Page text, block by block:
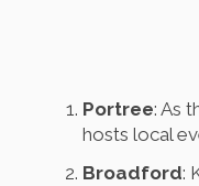
Portree: As
hosts local
Broadford: